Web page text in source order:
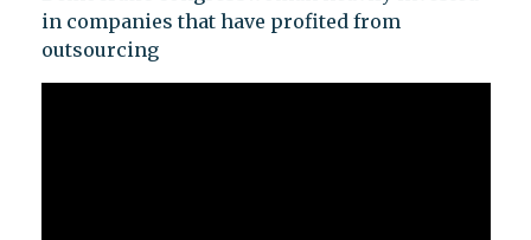
in companies that have profited from
outsourcing